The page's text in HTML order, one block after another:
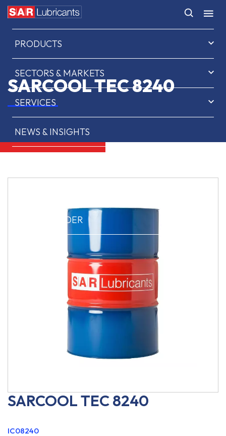
HOME
PRODUCTS
SECTORS & MARKETS
SERVICES
NEWS & INSIGHTS
SAR OIL FINDER
SARCOOL TEC 8240
SARCOOL TEC 8240
IC08240